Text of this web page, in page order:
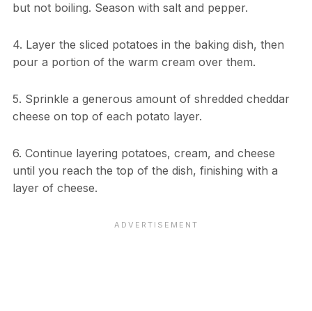
but not boiling. Season with salt and pepper.
4. Layer the sliced potatoes in the baking dish, then
pour a portion of the warm cream over them.
5. Sprinkle a generous amount of shredded cheddar
cheese on top of each potato layer.
6. Continue layering potatoes, cream, and cheese
until you reach the top of the dish, finishing with a
layer of cheese.